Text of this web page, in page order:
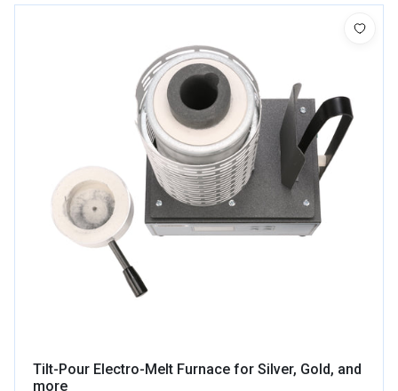
Tilt-Pour Electro-Melt Furnace for Silver, Gold, and
more